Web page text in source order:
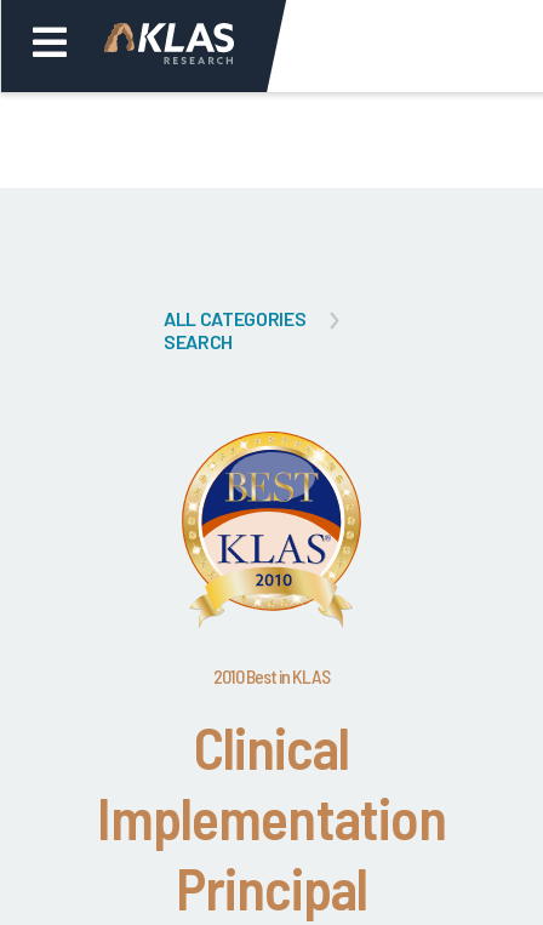
ALL CATEGORIES
SEARCH
2010 Best in KLAS
Clinical
Implementation
Principal